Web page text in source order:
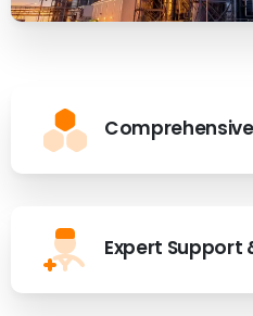
Expert Support